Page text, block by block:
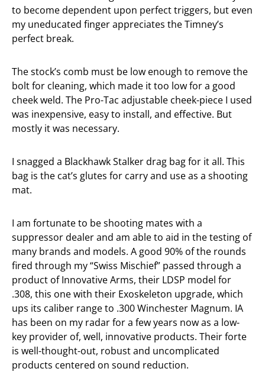
to become dependent upon perfect triggers, but even
my uneducated finger appreciates the Timney’s
perfect break.
The stock’s comb must be low enough to remove the
bolt for cleaning, which made it too low for a good
cheek weld. The Pro-Tac adjustable cheek-piece I used
was inexpensive, easy to install, and effective. But
mostly it was necessary.
I snagged a Blackhawk Stalker drag bag for it all. This
bag is the cat’s glutes for carry and use as a shooting
mat.
I am fortunate to be shooting mates with a
suppressor dealer and am able to aid in the testing of
many brands and models. A good 90% of the rounds
fired through my “Swiss Mischief” passed through a
product of Innovative Arms, their LDSP model for
.308, this one with their Exoskeleton upgrade, which
ups its caliber range to .300 Winchester Magnum. IA
has been on my radar for a few years now as a low-
key provider of, well, innovative products. Their forte
is well-thought-out, robust and uncomplicated
products centered on sound reduction.